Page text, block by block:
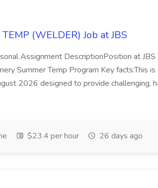
(WELDER) Job at JBS
Assignment DescriptionPosition at JBS
Summer Temp Program Key facts:This
2026 designed to provide challenging,
$23.4 per hour 26 days ago